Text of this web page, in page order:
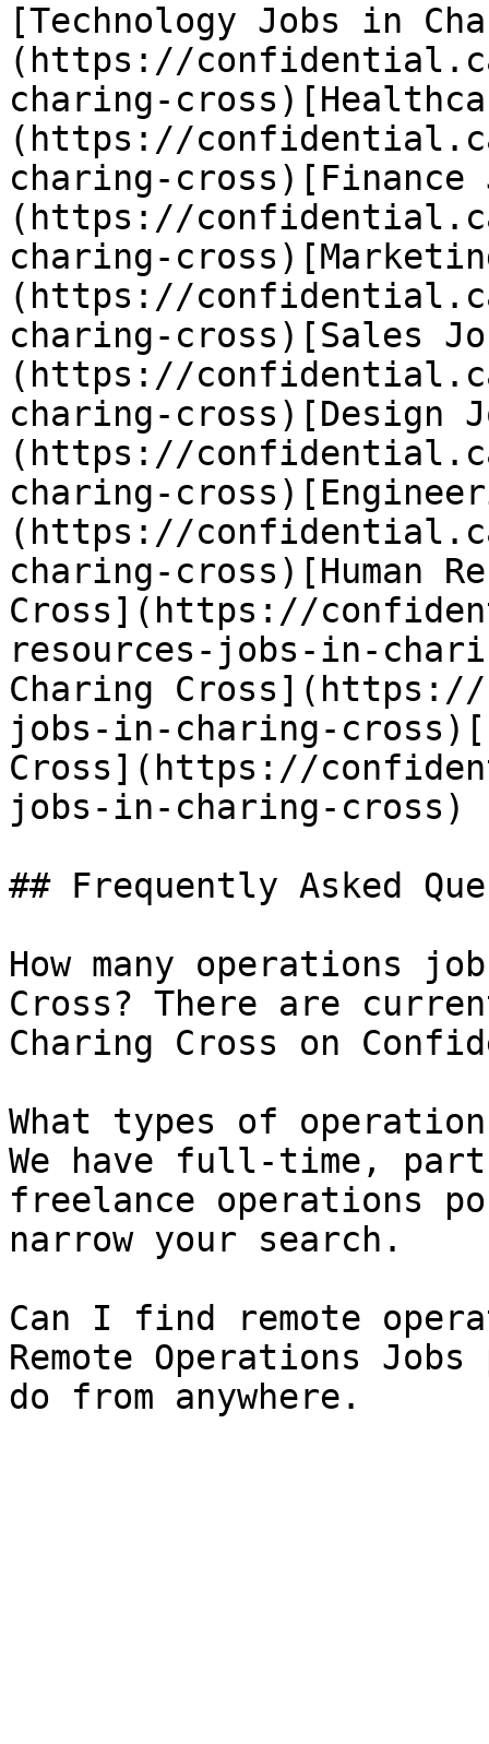
[Technology Jobs in
(https://
charing-
(https://
charing-
(https://
charing-
(https://
charing-cross)[Sales
(https://
charing-cross)[Design
(https://
charing-
(https://
charing-cross)[Human
Cross](https://
resources-jobs-in-
Charing
jobs-in-charing-
Cross](https://
jobs-in-charing-cross)
## Frequently Asked
How many operations
Cross? There are
Charing Cross on
What types of
We have full-time,
freelance operations
narrow your search.
Can I find remote
Remote Operations